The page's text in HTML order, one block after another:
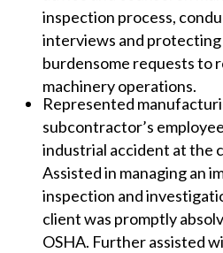
inspection process,
interviews and
burdensome requests to
machinery operations.
Represented
subcontractor’s
industrial accident at the
Assisted in managing an
inspection and
client was promptly
OSHA. Further assisted